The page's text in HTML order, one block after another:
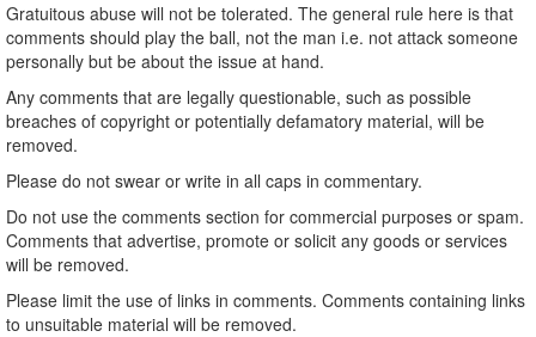
Gratuitous abuse will not be tolerated. The general rule here is that
comments should play the ball, not the man i.e. not attack someone
personally but be about the issue at hand.
Any comments that are legally questionable, such as possible
breaches of copyright or potentially defamatory material, will be
removed.
Please do not swear or write in all caps in commentary.
Do not use the comments section for commercial purposes or spam.
Comments that advertise, promote or solicit any goods or services
will be removed.
Please limit the use of links in comments. Comments containing links
to unsuitable material will be removed.